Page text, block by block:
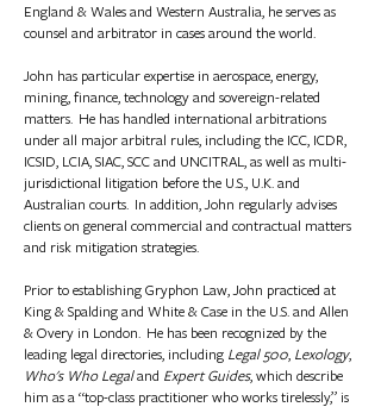
England & Wales and Western Australia, he serves as
counsel and arbitrator in cases around the world.
John has particular expertise in aerospace, energy,
mining, finance, technology and sovereign-related
matters. He has handled international arbitrations
under all major arbitral rules, including the ICC, ICDR,
ICSID, LCIA, SIAC, SCC and UNCITRAL, as well as multi-
jurisdictional litigation before the U.S., U.K. and
Australian courts. In addition, John regularly advises
clients on general commercial and contractual matters
and risk mitigation strategies.
Prior to establishing Gryphon Law, John practiced at
King & Spalding and White & Case in the U.S. and Allen
& Overy in London. He has been recognized by the
leading legal directories, including Legal 500 Lexology,
Who's Who Legaland Expert Guides, which describe
him as a “top-class practitioner who works tirelessly,” is